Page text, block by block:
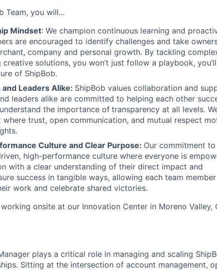
Team, you will...
Mindset: We champion continuous learning and
are encouraged to identify challenges and take
company and personal growth. By tackling
solutions, you won’t just follow a playbook,
of ShipBob.
Leaders Alike: ShipBob values collaboration and
leaders alike are committed to helping each other
the importance oftransparency at all levels.
where trust, open communication, and mutual respect
Culture and Clear Purpose: Our commitment
high-performance culture where everyone is
with a clear understanding of their direct impact and
success in tangible ways, allowing each team
work and celebrate shared victories.
onsite at our Innovation Center in Moreno Valley,
plays a critical role in managing and scaling
Sitting at the intersection of account management,